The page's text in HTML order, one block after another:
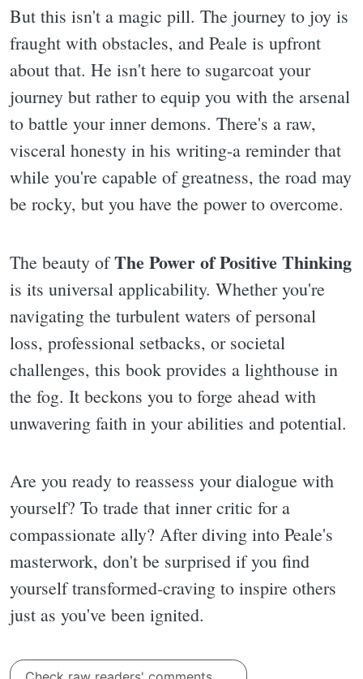
But this isn't a magic pill. The journey to joy is
fraught with obstacles, and Peale is upfront
about that. He isn't here to sugarcoat your
journey but rather to equip you with the arsenal
to battle your inner demons. There's a raw,
visceral honesty in his writing-a reminder that
while you're capable of greatness, the road may
be rocky, but you have the power to overcome.
The beauty ofThe Power of Positive Thinking
is its universal applicability. Whether you're
navigating the turbulent waters of personal
loss, professional setbacks, or societal
challenges, this book provides a lighthouse in
the fog. It beckons you to forge ahead with
unwavering faith in your abilities and potential.
Are you ready to reassess your dialogue with
yourself? To trade that inner critic for a
compassionate ally? After diving into Peale's
masterwork, don't be surprised if you find
yourself transformed-craving to inspire others
just as you've been ignited.